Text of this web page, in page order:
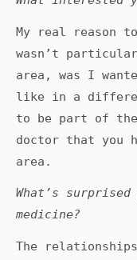
My real reason
wasn’t
area, was I
like in a
to be part of
doctor that you
area.
What’s
medicine?
The